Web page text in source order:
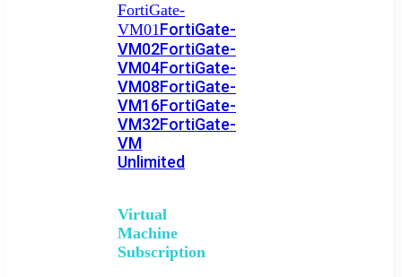
FortiGate-
VM01FortiGate-
VM02FortiGate-
VM04FortiGate-
VM08FortiGate-
VM16FortiGate-
VM32FortiGate-
VM
Unlimited
Virtual
Machine
Subscription